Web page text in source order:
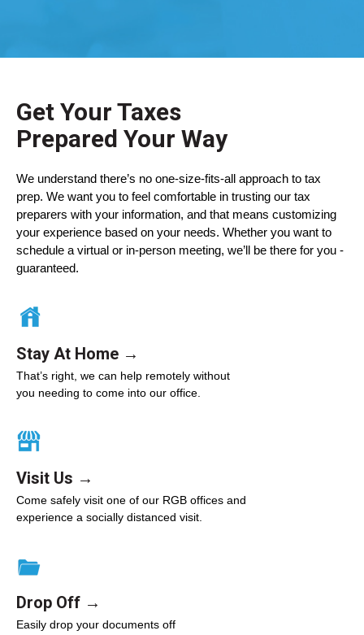
Get Your Taxes
Prepared Your Way
We understand there’s no one-size-fits-all approach to tax
prep. We want you to feel comfortable in trusting our tax
preparers with your information, and that means customizing
your experience based on your needs. Whether you want to
schedule a virtual or in-person meeting, we’ll be there for you -
guaranteed.
Stay At Home →
That’s right, we can help remotely without
you needing to come into our office.
Visit Us →
Come safely visit one of our RGB offices and
experience a socially distanced visit.
Drop Off →
Easily drop your documents off